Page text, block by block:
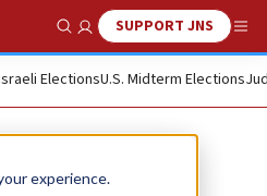
experience.
Show SearchSUPPORT JNS
ElectionsU.S. Midterm Elections